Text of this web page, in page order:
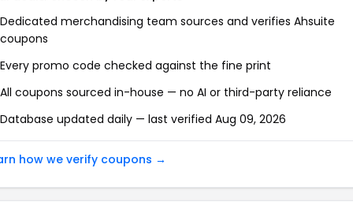
Dedicated merchandising team sources and verifies Ahsuite
coupons
Every promo code checked against the fine print
All coupons sourced in-house — no AI or third-party reliance
Database updated daily — last verified Aug 09, 2026
how we verify coupons →